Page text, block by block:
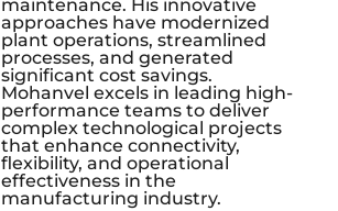
maintenance. His innovative
approaches have modernized
plant operations, streamlined
processes, and generated
significant cost savings.
Mohanvel excels in leading high-
performance teams to deliver
complex technological projects
that enhance connectivity,
flexibility, and operational
effectiveness in the
manufacturing industry.